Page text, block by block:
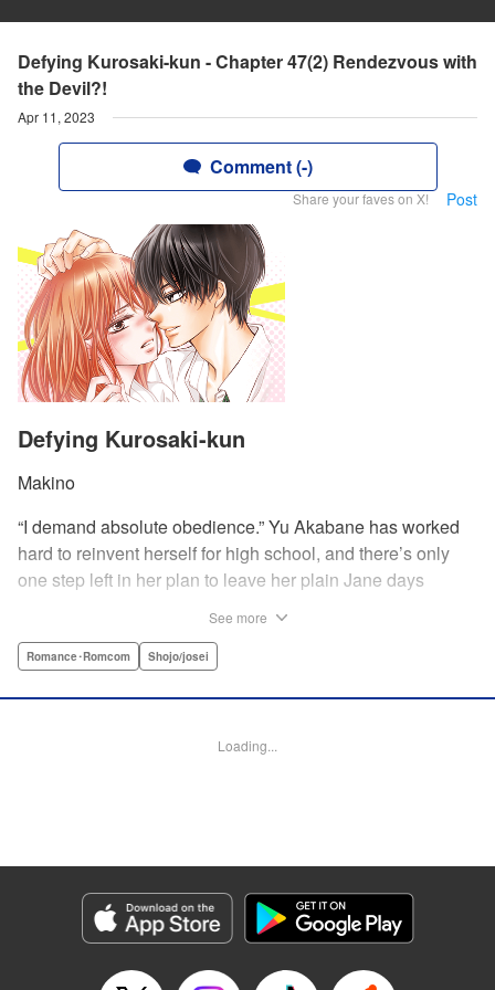
Defying Kurosaki-kun - Chapter 47(2) Rendezvous with
the Devil?!
Apr 11, 2023
Comment (-)
Share your faves on X! Post
Defying Kurosaki-kun
Makino
“I demand absolute obedience.” Yu Akabane has worked
hard to reinvent herself for high school, and there’s only
one step left in her plan to leave her plain Jane days
school dorm where Shirakawa-kun boards, she thinks
the teachers!) is afraid of, lives there too—and when Yu
Category: Manga
Genre: Romance･Romcom, Shojo/josei
Title in Japanese: 黒崎くんの言いなりになんてならない
Released: Apr 11, 2023
See more
Romance･Romcom Shojo/josei
Loading...